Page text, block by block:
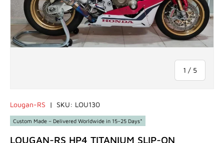
1 / of
5
Lougan-RS | SKU: LOU130
Custom Made – Delivered Worldwide in 15–25 Days*
LOUGAN-RS HP4 TITANIUM SLIP-ON